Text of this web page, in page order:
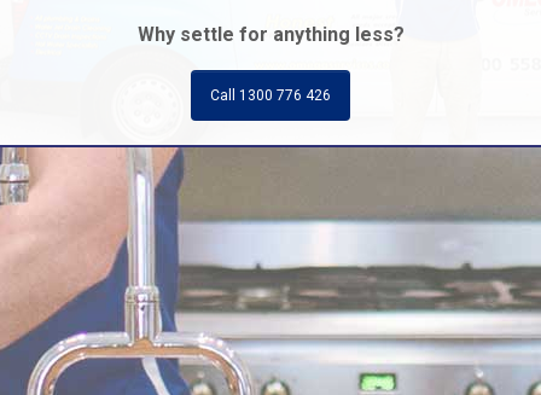
Why settle for anything less?
Call 1300 776 426
Call Today